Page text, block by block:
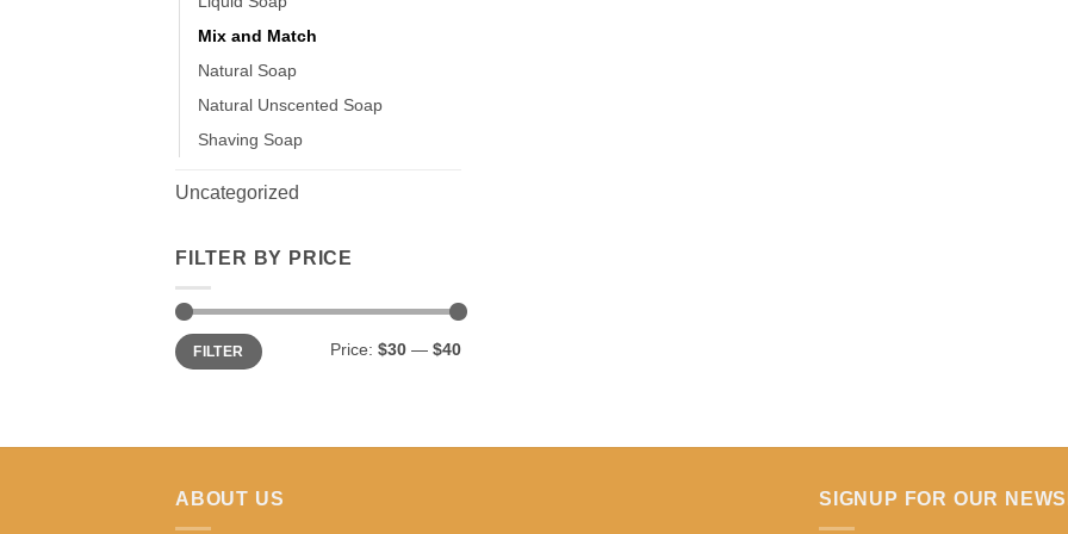
Mix and Match
Natural Soap
Natural Unscented Soap
Shaving Soap
Uncategorized
FILTER BY PRICE
Min
price
Max
priceFILTER Price: $30 — $40
ABOUT US SIGNUP FOR OUR